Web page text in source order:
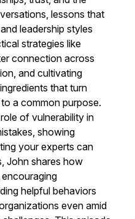
lessons that
leadership styles
strategies like
connection across
and cultivating
that turn
a common purpose.
of vulnerability in
showing
your experts can
John shares how
helpful behaviors
even amid